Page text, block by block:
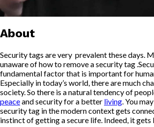
About
Security tags are very prevalent these days.
unaware of how to remove a security tag
fundamental factor that is important for
Especially in today’s world, there are much
society. So there is a natural tendency of
peaceand security for a better living. You
security tag in the modern context gets
instinct of getting a secure life. Indeed, it gets